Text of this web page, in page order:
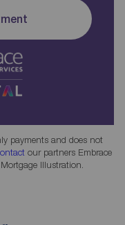
payments and does not
our partners Embrace
Illustration.